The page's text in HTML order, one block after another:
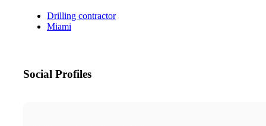
Drilling contractor
Miami
Social Profiles